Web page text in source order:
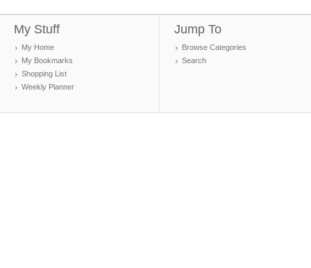
My Stuff
My Home
My Bookmarks
Shopping List
Weekly Planner
Jump To
Browse Categories
Search